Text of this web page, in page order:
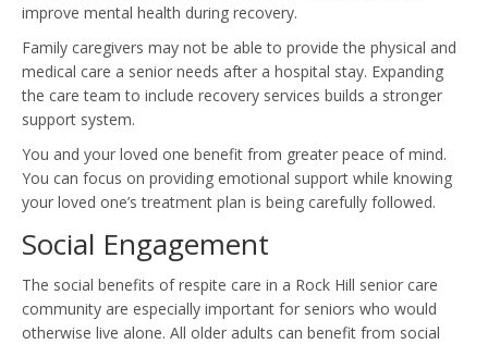
improve mental health during recovery.
Family caregivers may not be able to provide the physical and
medical care a senior needs after a hospital stay. Expanding
the care team to include recovery services builds a stronger
support system.
You and your loved one benefit from greater peace of mind.
You can focus on providing emotional support while knowing
your loved one’s treatment plan is being carefully followed.
Social Engagement
The social benefits of respite care in a Rock Hill senior care
community are especially important for seniors who would
otherwise live alone. All older adults can benefit from social